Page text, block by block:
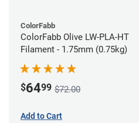
ColorFabb
ColorFabb Olive LW-PLA-HT
Filament - 1.75mm (0.75kg)
$6499 $72.00
Add to Cart